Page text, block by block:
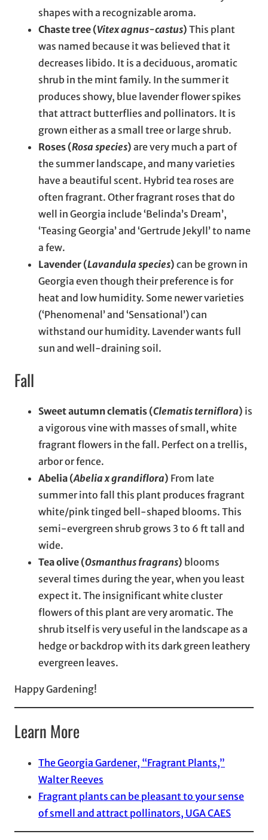
shapes with a recognizable aroma.
Chaste tree (Vitex agnus-castus) This plant
was named because it was believed that it
decreases libido. It is a deciduous, aromatic
shrub in the mint family. In the summer it
produces showy, blue lavender flower spikes
that attract butterflies and pollinators. It is
grown either as a small tree or large shrub.
Roses (Rosa species) are very much a part of
the summer landscape, and many varieties
have a beautiful scent. Hybrid tea roses are
often fragrant. Other fragrant roses that do
well in Georgia include ‘Belinda’s Dream’,
‘Teasing Georgia’ and ‘Gertrude Jekyll’ to name
a few.
Lavender (Lavandula species) can be grown in
Georgia even though their preference is for
heat and low humidity. Some newer varieties
(‘Phenomenal’ and ‘Sensational’) can
withstand our humidity. Lavender wants full
sun and well-draining soil.
Fall
Sweet autumn clematis (Clematis terniflora) is
a vigorous vine with masses of small, white
fragrant flowers in the fall. Perfect on a trellis,
arbor or fence.
Abelia (Abelia x grandiflora) From late
summer into fall this plant produces fragrant
white/pink tinged bell-shaped blooms. This
semi-evergreen shrub grows 3 to 6 ft tall and
wide.
Tea olive (Osmanthus fragrans) blooms
several times during the year, when you least
expect it. The insignificant white cluster
flowers of this plant are very aromatic. The
shrub itself is very useful in the landscape as a
hedge or backdrop with its dark green leathery
evergreen leaves.
Happy Gardening!
Learn More
The Georgia Gardener, “Fragrant Plants,”
Walter Reeves
Fragrant plants can be pleasant to your sense
of smell and attract pollinators, UGA CAES